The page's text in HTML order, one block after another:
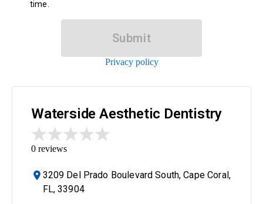
time.
Submit
Privacy policy
Waterside Aesthetic Dentistry
0 reviews
3209 Del Prado Boulevard South, Cape Coral,
FL, 33904